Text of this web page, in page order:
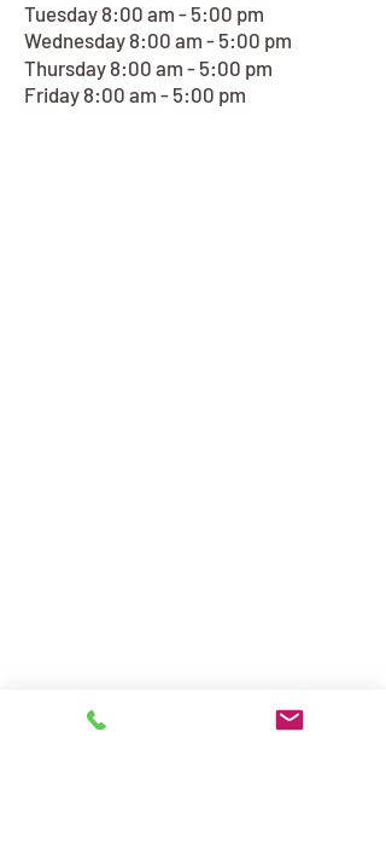
Tuesday 8:00 am - 5:00 pm
Wednesday 8:00 am - 5:00 pm
Thursday 8:00 am - 5:00 pm
Friday 8:00 am - 5:00 pm